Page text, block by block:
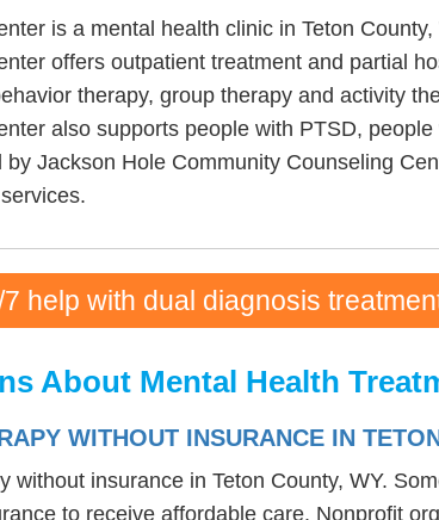
is a mental health clinic in Teton
offers outpatient treatment and partial
therapy, group therapy and activity
also supports people with PTSD,
Jackson Hole Community Counseling
help with dual diagnosis
About Mental Health
WITHOUT INSURANCE IN
without insurance in Teton County, WY.
to receive affordable care. Nonprofit